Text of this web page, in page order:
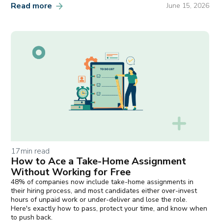
Read more June 15, 2026
17min read
How to Ace a Take-Home Assignment
Without Working for Free
48% of companies now include take-home assignments in
their hiring process, and most candidates either over-invest
hours of unpaid work or under-deliver and lose the role.
Here's exactly how to pass, protect your time, and know when
to push back.